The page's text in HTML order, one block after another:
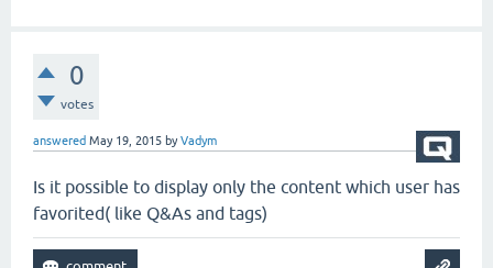
0
votes
answered May 19, 2015 byVadym
Is it possible to display only the content which user has
favorited( like Q&As and tags)